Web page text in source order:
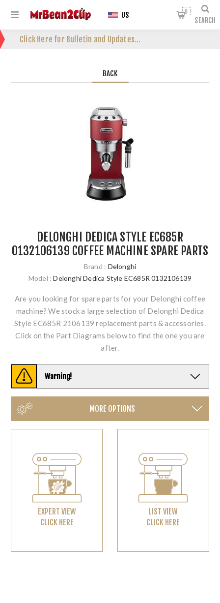
Click Here for Bulletin and Updates...
SEARCH
0
US
BACK
DELONGHI DEDICA STYLE EC685R
0132106139 COFFEE MACHINE SPARE PARTS
Brand : Delonghi
Model : Delonghi Dedica Style EC685R 0132106139
Are you looking for spare parts for your Delonghi coffee
machine? We stock a large selection of Delonghi Dedica
Style EC685R 2106139 replacement parts & accessories.
Click on the Part Diagrams below to find the one you are
after.
Warning!
MORE OPTIONS
EXPERT VIEW
CLICK HERE
LIST VIEW
CLICK HERE